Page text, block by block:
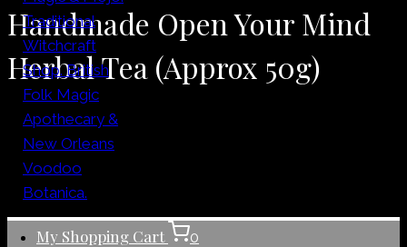
My Shopping Cart 0
Handmade Open Your Mind
Herbal Tea (Approx 50g)